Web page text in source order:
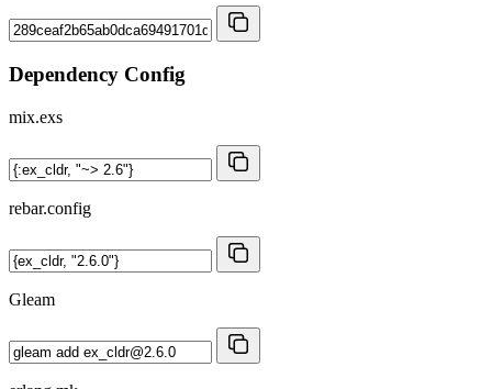
Dependency Config
mix.exs
rebar.config
Gleam